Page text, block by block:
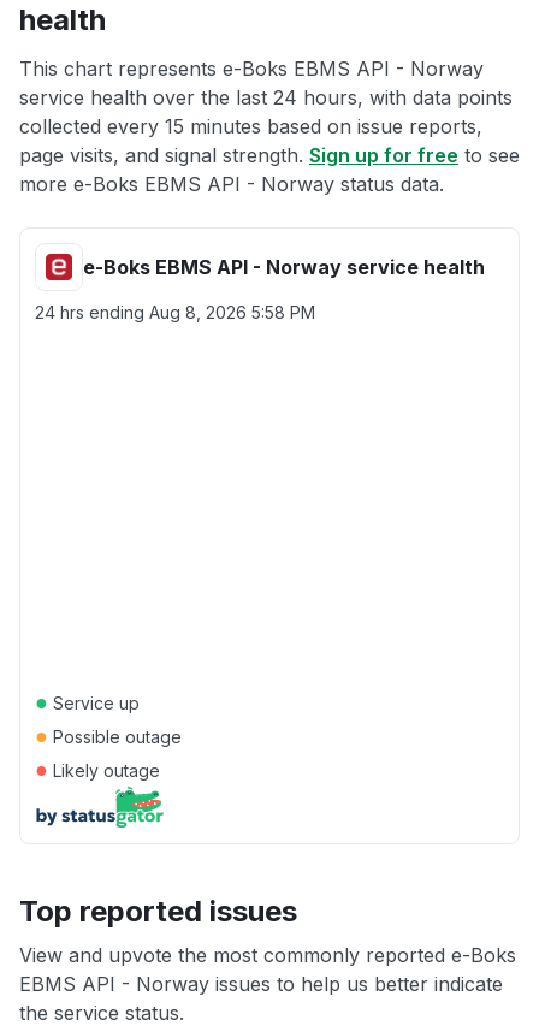
health
This chart represents e-Boks EBMS API - Norway
service health over the last 24 hours, with data points
collected every 15 minutes based on issue reports,
page visits, and signal strength. Sign up for free to see
more e-Boks EBMS API - Norway status data.
e-Boks EBMS API - Norway service health
24 hrs ending Aug 8, 2026 5:58 PM
● Service up
● Possible outage
● Likely outage
Top reported issues
View and upvote the most commonly reported e-Boks
EBMS API - Norway issues to help us better indicate
the service status.